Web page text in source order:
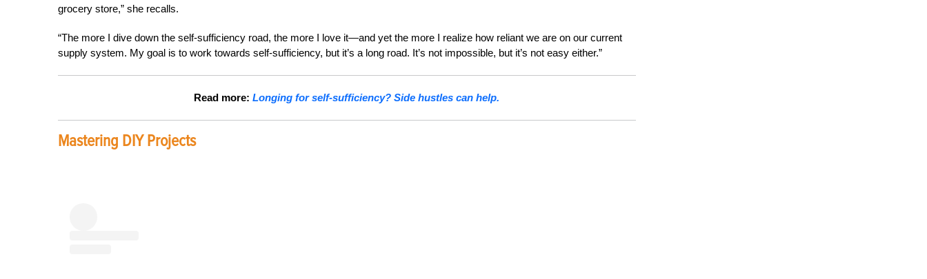
grocery store,” she recalls.
“The more I dive down the self-sufficiency road, the more I love it—and yet the more I realize how reliant we are on our current
supply system. My goal is to work towards self-sufficiency, but it’s a long road. It’s not impossible, but it’s not easy either.”
Read more:Longing for self-sufficiency? Side hustles can help.
Mastering DIY Projects